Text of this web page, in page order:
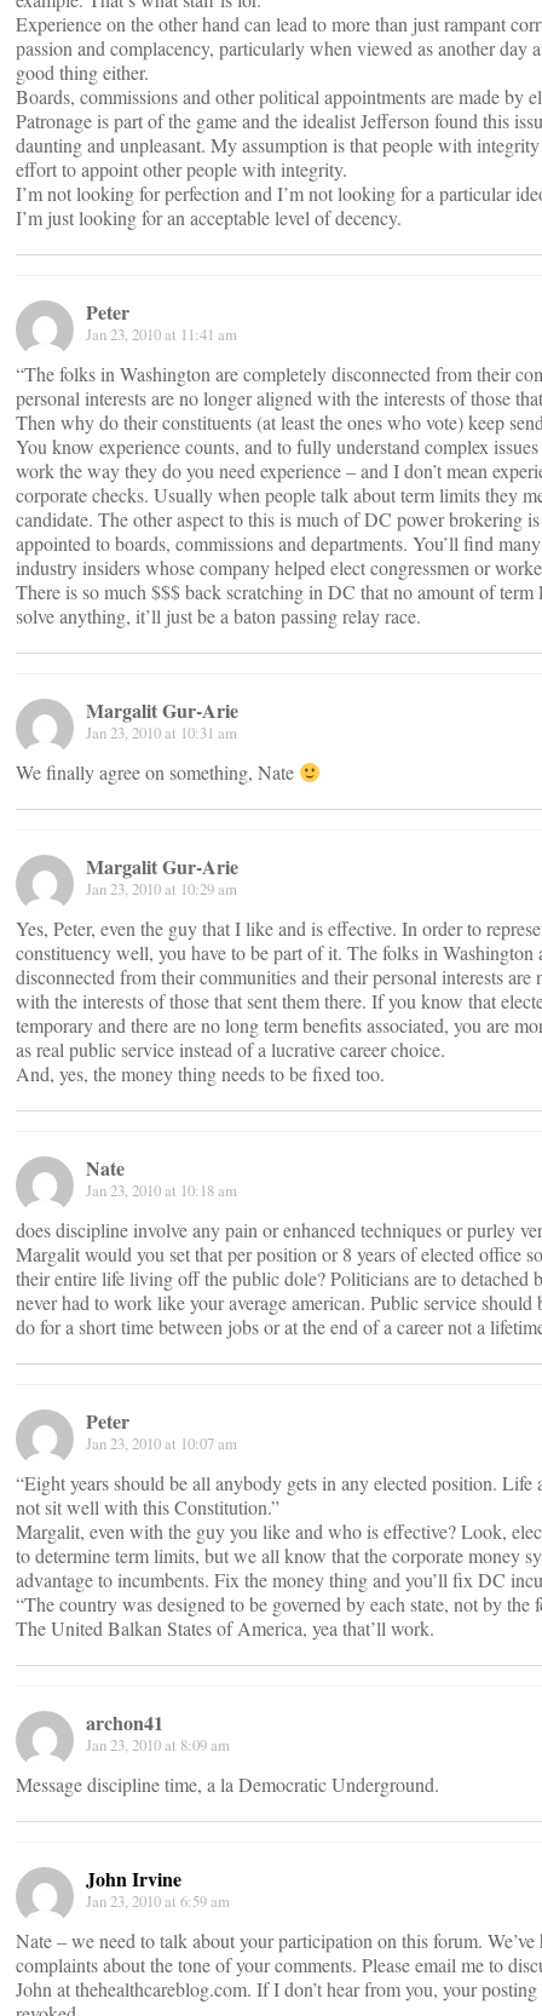
Experience on the other hand can lead to more than just rampant
passion and complacency, particularly when viewed as another day
good thing either.
Boards, commissions and other political appointments are made by
Patronage is part of the game and the idealist Jefferson found this
daunting and unpleasant. My assumption is that people with
effort to appoint other people with integrity.
I’m not looking for perfection and I’m not looking for a particular
I’m just looking for an acceptable level of decency.
Peter
Jan 23, 2010 at 11:41 am
“The folks in Washington are completely disconnected from their
personal interests are no longer aligned with the interests of those
Then why do their constituents (at least the ones who vote) keep
You know experience counts, and to fully understand complex
work the way they do you need experience – and I don’t mean
corporate checks. Usually when people talk about term limits they
candidate. The other aspect to this is much of DC power brokering
appointed to boards, commissions and departments. You’ll find
industry insiders whose company helped elect congressmen or
There is so much $$$ back scratching in DC that no amount of
solve anything, it’ll just be a baton passing relay race.
Margalit Gur-Arie
Jan 23, 2010 at 10:31 am
We finally agree on something, Nate
Margalit Gur-Arie
Jan 23, 2010 at 10:29 am
Yes, Peter, even the guy that I like and is effective. In order to
constituency well, you have to be part of it. The folks in Washington
disconnected from their communities and their personal interests are
with the interests of those that sent them there. If you know that
temporary and there are no long term benefits associated, you are
as real public service instead of a lucrative career choice.
And, yes, the money thing needs to be fixed too.
Nate
Jan 23, 2010 at 10:18 am
does discipline involve any pain or enhanced techniques or purley
Margalit would you set that per position or 8 years of elected office
their entire life living off the public dole? Politicians are to detached
never had to work like your average american. Public service should
do for a short time between jobs or at the end of a career not a
Peter
Jan 23, 2010 at 10:07 am
“Eight years should be all anybody gets in any elected position. Life
not sit well with this Constitution.”
Margalit, even with the guy you like and who is effective? Look,
to determine term limits, but we all know that the corporate money
advantage to incumbents. Fix the money thing and you’ll fix DC
“The country was designed to be governed by each state, not by the
The United Balkan States of America, yea that’ll work.
archon41
Jan 23, 2010 at 8:09 am
Message discipline time, a la Democratic Underground.
John Irvine
Jan 23, 2010 at 6:59 am
Nate – we need to talk about your participation on this forum. We’ve
complaints about the tone of your comments. Please email me to
John at thehealthcareblog.com. If I don’t hear from you, your